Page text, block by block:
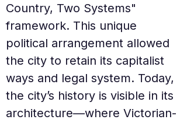
Country, Two Systems"
framework. This unique
political arrangement allowed
the city to retain its capitalist
ways and legal system. Today,
the city’s history is visible in its
architecture—where Victorian-